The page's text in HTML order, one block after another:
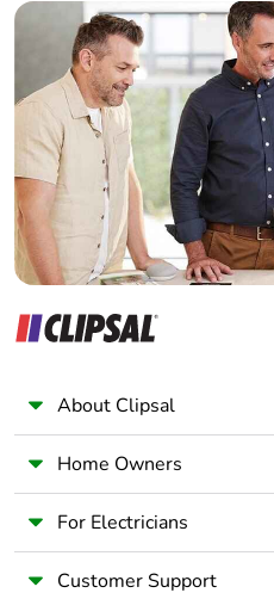
About Clipsal
Home Owners
For Electricians
Customer Support